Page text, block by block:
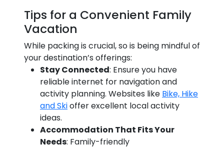
Tips for a Convenient Family
Vacation
While packing is crucial, so is being mindful of
your destination’s offerings:
Stay Connected: Ensure you have
reliable internet for navigation and
activity planning. Websites like Bike, Hike
and Skioffer excellent local activity
ideas.
Accommodation That Fits Your
Needs: Family-friendly